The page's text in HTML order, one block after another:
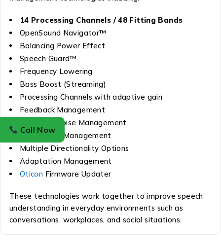
14 Processing Channels / 48 Fitting Bands
OpenSound Navigator™
Balancing Power Effect
Speech Guard™
Frequency Lowering
Bass Boost (Streaming)
Processing Channels with adaptive gain
Feedback Management
Transient Noise Management
Wind Noise Management
Multiple Directionality Options
Adaptation Management
Oticon Firmware Updater
These technologies work together to improve speech
understanding in everyday environments such as
conversations, workplaces, and social situations.
Call Now